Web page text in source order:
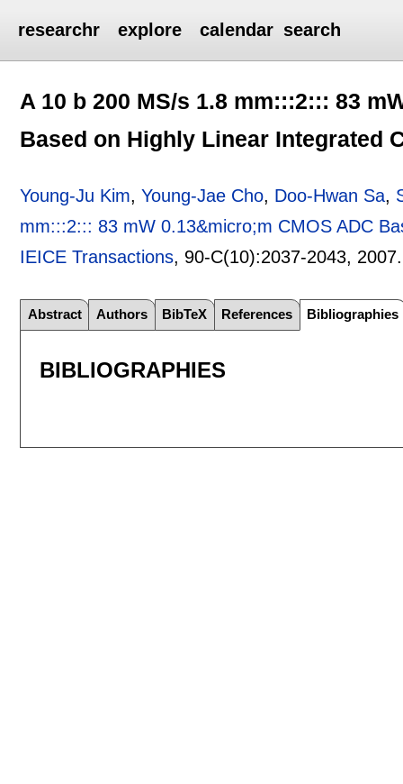
researchr explore calendar search
A 10 b 200 MS/s 1.8 mm:::2::: 83
Based on Highly Linear Integrated
Young-Ju Kim,Young-Jae Cho, Doo-Hwan Sa,
mm:::2::: 83 mW 0.13&micro;m CMOS ADC
IEICE Transactions, 90-C(10):2037-2043,
Abstract Authors BibTeX References Bibliographies
BIBLIOGRAPHIES